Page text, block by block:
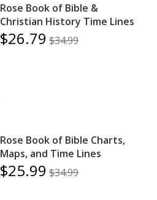
Rose Book of Bible &
Christian History Time Lines
$26.79 $34.99
Rose Book of Bible Charts,
Maps, and Time Lines
$25.99 $34.99